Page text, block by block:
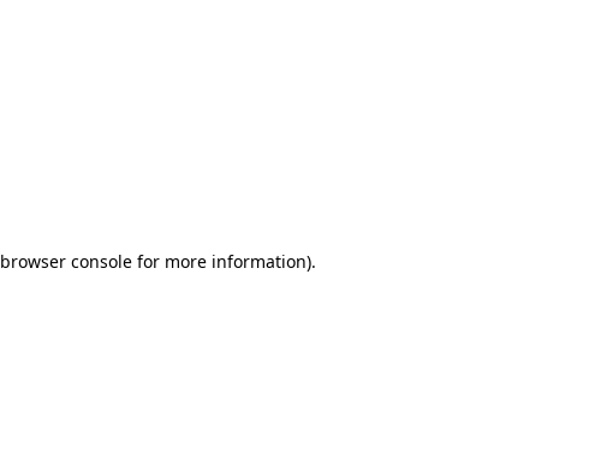
browser consolefor more information).